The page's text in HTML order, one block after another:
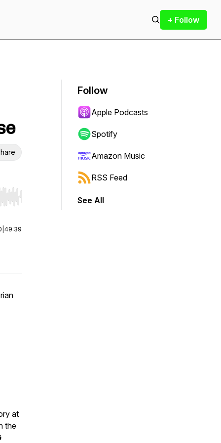
+ Follow
Hold shift to jump forward or backward.
49:39
at
the
Follow
Apple Podcasts
Spotify
Amazon Music
RSS Feed
See All